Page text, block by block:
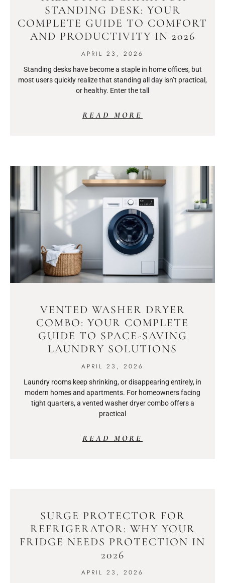
STANDING DESK: YOUR
COMPLETE GUIDE TO COMFORT
AND PRODUCTIVITY IN 2026
APRIL 23, 2026
Standing desks have become a staple in home offices, but
most users quickly realize that standing all day isn’t practical,
or healthy. Enter the tall
READ MORE
VENTED WASHER DRYER
COMBO: YOUR COMPLETE
GUIDE TO SPACE-SAVING
LAUNDRY SOLUTIONS
APRIL 23, 2026
Laundry rooms keep shrinking, or disappearing entirely, in
modern homes and apartments. For homeowners facing
tight quarters, a vented washer dryer combo offers a
practical
READ MORE
SURGE PROTECTOR FOR
REFRIGERATOR: WHY YOUR
FRIDGE NEEDS PROTECTION IN
2026
APRIL 23, 2026